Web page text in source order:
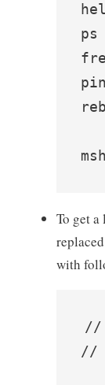
To get
with
//
//